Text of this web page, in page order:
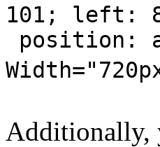
101; left:
position:
Additionally,